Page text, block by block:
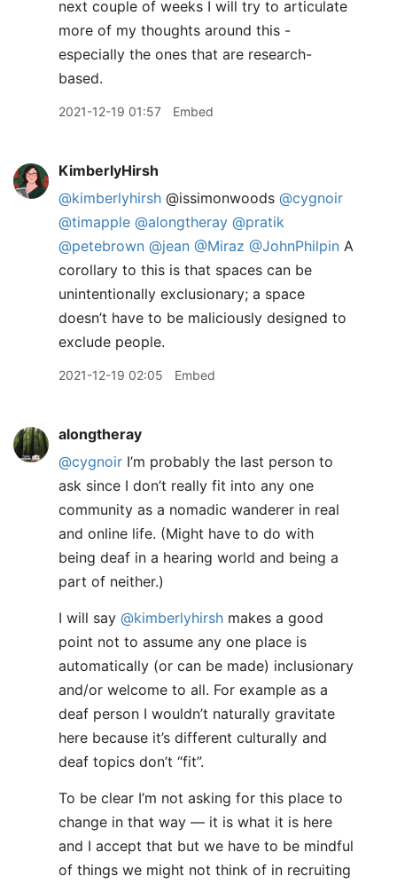
next couple of weeks I will try to articulate
more of my thoughts around this -
especially the ones that are research-
based.
2021-12-19 01:57 Embed
KimberlyHirsh
@kimberlyhirsh @issimonwoods @cygnoir
@timapple @alongtheray @pratik
@petebrown @jean @Miraz @JohnPhilpin A
corollary to this is that spaces can be
unintentionally exclusionary; a space
doesn’t have to be maliciously designed to
exclude people.
2021-12-19 02:05 Embed
alongtheray
@cygnoir I’m probably the last person to
ask since I don’t really fit into any one
community as a nomadic wanderer in real
and online life. (Might have to do with
being deaf in a hearing world and being a
part of neither.)
I will say @kimberlyhirsh makes a good
point not to assume any one place is
automatically (or can be made) inclusionary
and/or welcome to all. For example as a
deaf person I wouldn’t naturally gravitate
here because it’s different culturally and
deaf topics don’t “fit”.
To be clear I’m not asking for this place to
change in that way — it is what it is here
and I accept that but we have to be mindful
of things we might not think of in recruiting